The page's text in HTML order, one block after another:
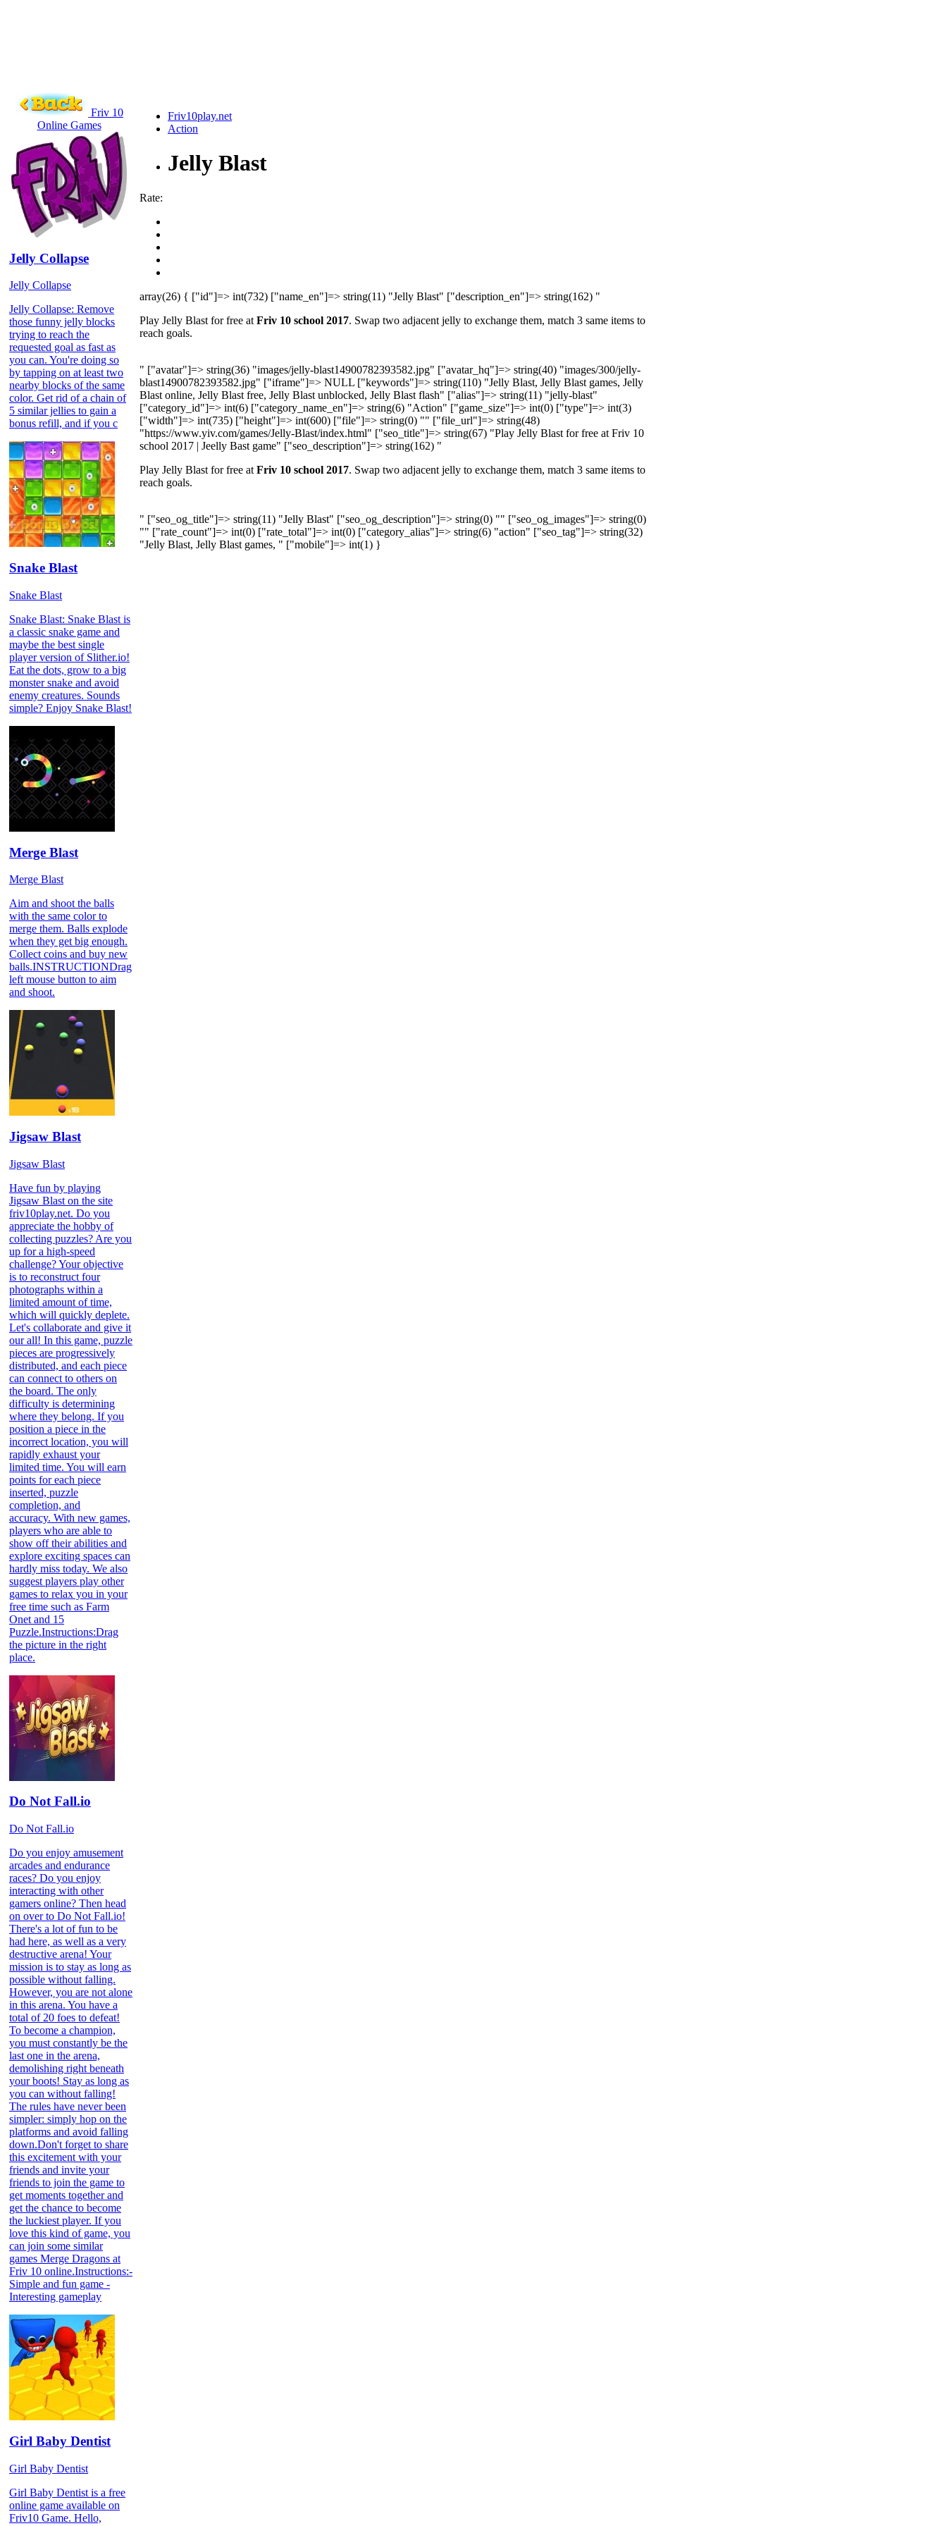
Friv 10
Online Games
Jelly Collapse
Jelly Collapse
Jelly Collapse: Remove
those funny jelly blocks
trying to reach the
requested goal as fast as
you can. You're doing so
by tapping on at least two
nearby blocks of the same
color. Get rid of a chain of
5 similar jellies to gain a
bonus refill, and if you c
Snake Blast
Snake Blast
Snake Blast: Snake Blast is
a classic snake game and
maybe the best single
player version of Slither.io!
Eat the dots, grow to a big
monster snake and avoid
enemy creatures. Sounds
simple? Enjoy Snake Blast!
Merge Blast
Merge Blast
Aim and shoot the balls
with the same color to
merge them. Balls explode
when they get big enough.
Collect coins and buy new
balls.INSTRUCTIONDrag
left mouse button to aim
and shoot.
Jigsaw Blast
Jigsaw Blast
Have fun by playing
Jigsaw Blast on the site
friv10play.net. Do you
appreciate the hobby of
collecting puzzles? Are you
up for a high-speed
challenge? Your objective
is to reconstruct four
photographs within a
limited amount of time,
which will quickly deplete.
Let's collaborate and give it
our all! In this game, puzzle
pieces are progressively
distributed, and each piece
can connect to others on
the board. The only
difficulty is determining
where they belong. If you
position a piece in the
incorrect location, you will
rapidly exhaust your
limited time. You will earn
points for each piece
inserted, puzzle
completion, and
accuracy. With new games,
players who are able to
show off their abilities and
explore exciting spaces can
hardly miss today. We also
suggest players play other
games to relax you in your
free time such as Farm
Onet and 15
Puzzle.Instructions:Drag
the picture in the right
place.
Do Not Fall.io
Do Not Fall.io
Do you enjoy amusement
arcades and endurance
races? Do you enjoy
interacting with other
gamers online? Then head
on over to Do Not Fall.io!
There's a lot of fun to be
had here, as well as a very
destructive arena! Your
mission is to stay as long as
possible without falling.
However, you are not alone
in this arena. You have a
total of 20 foes to defeat!
To become a champion,
you must constantly be the
last one in the arena,
demolishing right beneath
your boots! Stay as long as
you can without falling!
The rules have never been
simpler: simply hop on the
platforms and avoid falling
down.Don't forget to share
this excitement with your
friends and invite your
friends to join the game to
get moments together and
get the chance to become
the luckiest player. If you
love this kind of game, you
can join some similar
games Merge Dragons at
Friv 10 online.Instructions:-
Simple and fun game -
Interesting gameplay
Girl Baby Dentist
Girl Baby Dentist
Girl Baby Dentist is a free
online game available on
Friv10 Game. Hello,
Friv10play.net
Action
Jelly Blast
Rate:
array(26) { ["id"]=> int(732) ["name_en"]=> string(11) "Jelly Blast" ["description_en"]=> string(162) "
Play Jelly Blast for free at Friv 10 school 2017. Swap two adjacent jelly to exchange them, match 3 same items to
reach goals.
" ["avatar"]=> string(36) "images/jelly-blast14900782393582.jpg" ["avatar_hq"]=> string(40) "images/300/jelly-
blast14900782393582.jpg" ["iframe"]=> NULL ["keywords"]=> string(110) "Jelly Blast, Jelly Blast games, Jelly
Blast online, Jelly Blast free, Jelly Blast unblocked, Jelly Blast flash" ["alias"]=> string(11) "jelly-blast"
["category_id"]=> int(6) ["category_name_en"]=> string(6) "Action" ["game_size"]=> int(0) ["type"]=> int(3)
["width"]=> int(735) ["height"]=> int(600) ["file"]=> string(0) "" ["file_url"]=> string(48)
"https://www.yiv.com/games/Jelly-Blast/index.html" ["seo_title"]=> string(67) "Play Jelly Blast for free at Friv 10
school 2017 | Jeelly Bast game" ["seo_description"]=> string(162) "
Play Jelly Blast for free at Friv 10 school 2017. Swap two adjacent jelly to exchange them, match 3 same items to
reach goals.
" ["seo_og_title"]=> string(11) "Jelly Blast" ["seo_og_description"]=> string(0) "" ["seo_og_images"]=> string(0)
"" ["rate_count"]=> int(0) ["rate_total"]=> int(0) ["category_alias"]=> string(6) "action" ["seo_tag"]=> string(32)
"Jelly Blast, Jelly Blast games, " ["mobile"]=> int(1) }